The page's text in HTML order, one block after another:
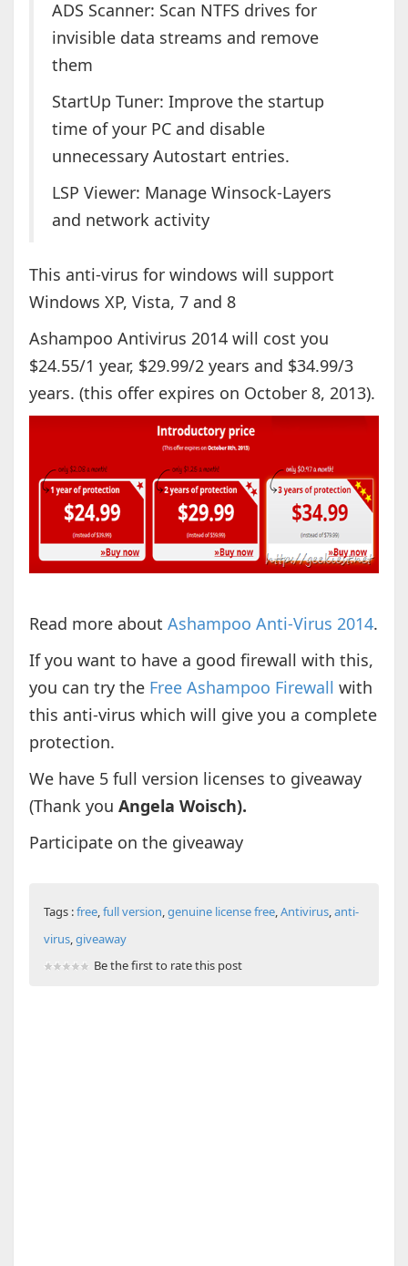
ADS Scanner: Scan NTFS drives for
invisible data streams and remove
them
StartUp Tuner: Improve the startup
time of your PC and disable
unnecessary Autostart entries.
LSP Viewer: Manage Winsock-Layers
and network activity
This anti-virus for windows will support
Windows XP, Vista, 7 and 8
Ashampoo Antivirus 2014 will cost you
$24.55/1 year, $29.99/2 years and $34.99/3
years. (this offer expires on October 8, 2013).
Read more about Ashampoo Anti-Virus 2014.
If you want to have a good firewall with this,
you can try the Free Ashampoo Firewall with
this anti-virus which will give you a complete
protection.
We have 5 full version licenses to giveaway
(Thank you Angela Woisch).
Participate on the giveaway
Tags :free,full version,genuine license free,Antivirus,anti-
virus,giveaway
Be the first to rate this post